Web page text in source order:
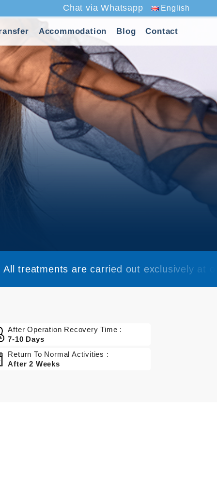
Chat via Whatsapp English
Accommodation Blog Contact
All treatments are carried out exclusively at
After Operation Recovery Time :
7-10 Days
Return To Normal Activities :
After 2 Weeks